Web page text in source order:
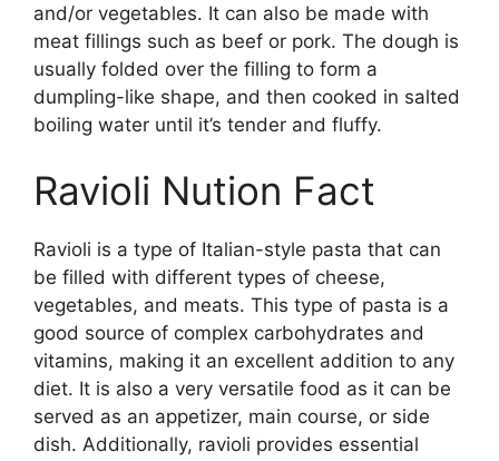
and/or vegetables. It can also be made with
meat fillings such as beef or pork. The dough is
usually folded over the filling to form a
dumpling-like shape, and then cooked in salted
boiling water until it’s tender and fluffy.
Ravioli Nution Fact
Ravioli is a type of Italian-style pasta that can
be filled with different types of cheese,
vegetables, and meats. This type of pasta is a
good source of complex carbohydrates and
vitamins, making it an excellent addition to any
diet. It is also a very versatile food as it can be
served as an appetizer, main course, or side
dish. Additionally, ravioli provides essential